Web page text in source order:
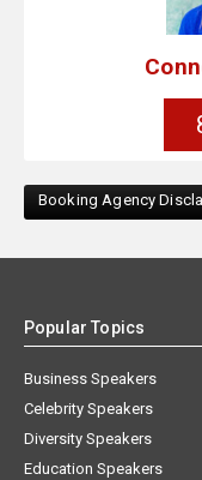
Booking Agency
Popular Topics
Business Speakers
Celebrity Speakers
Diversity Speakers
Education Speakers